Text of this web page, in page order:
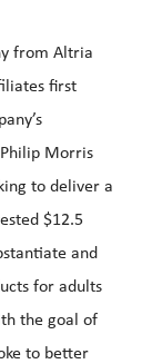
from Altria
first
Morris
to deliver a
$12.5
and
for adults
the goal of
to better